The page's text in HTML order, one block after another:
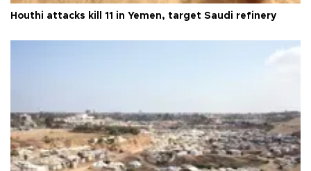
Houthi attacks kill 11 in Yemen, target Saudi refinery